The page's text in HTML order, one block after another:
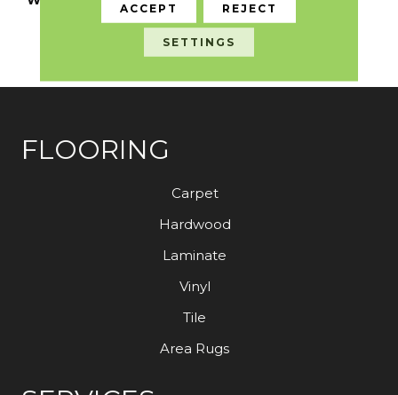
Limited Residential
Broadloom Carpet
Warranty
FLOORING
Carpet
Hardwood
Laminate
Vinyl
Tile
Area Rugs
ACCEPT REJECT
SETTINGS